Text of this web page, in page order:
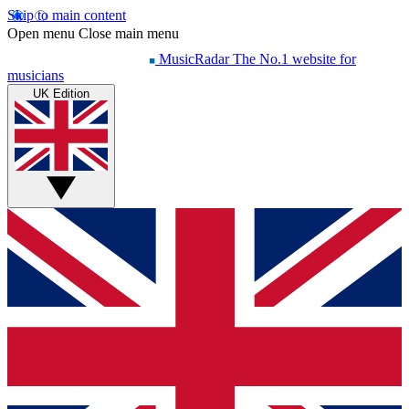
Skip to main content
Open menu Close main menu
MusicRadar The No.1 website for
musicians
UK Edition